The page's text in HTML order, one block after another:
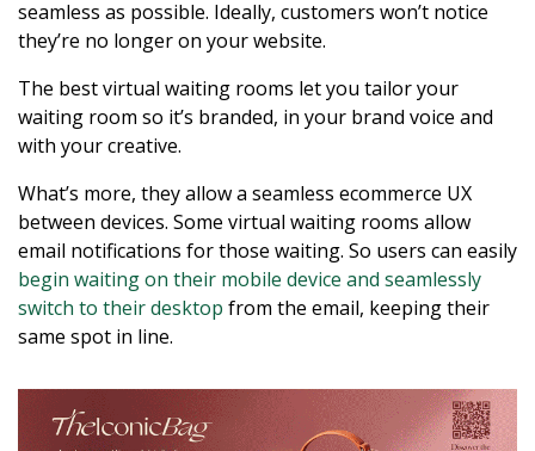
seamless as possible. Ideally, customers won’t notice
they’re no longer on your website.
The best virtual waiting rooms let you tailor your
waiting room so it’s branded, in your brand voice and
with your creative.
What’s more, they allow a seamless ecommerce UX
between devices. Some virtual waiting rooms allow
email notifications for those waiting. So users can easily
begin waiting on their mobile device and seamlessly
switch to their desktop from the email, keeping their
same spot in line.